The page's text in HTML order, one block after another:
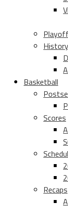
History
Basketball
Scores
Recaps